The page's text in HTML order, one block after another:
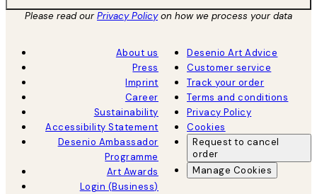
Please read ourPrivacy Policyon how we process your data
About us
Press
Imprint
Career
Sustainability
Accessibility Statement
Desenio Ambassador
Programme
Art Awards
Login (Business)
Desenio Art Advice
Customer service
Track your order
Terms and conditions
Privacy Policy
Cookies
Request to cancel
order
Manage Cookies